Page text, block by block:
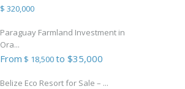
$ 320,000
Paraguay Farmland Investment in
Ora...
From $ 18,500to $35,000
Belize Eco Resort for Sale – ...